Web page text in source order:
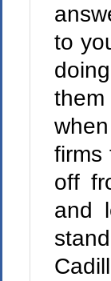
to
firms
off
and